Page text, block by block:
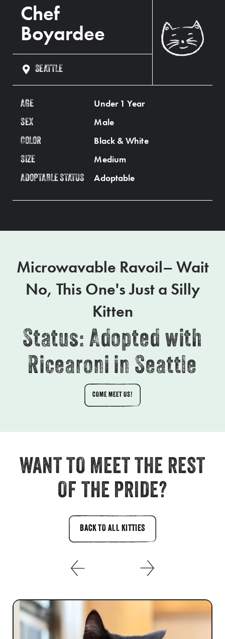
Chef
Boyardee
SEATTLE
AGE Under 1 Year
SEX Male
COLOR Black & White
SIZE Medium
ADOPTABLE STATUS Adoptable
Microwavable Ravoil– Wait
No, This One's Just a Silly
Kitten
Status: Adopted with
Ricearoni in Seattle
COME MEET US!
WANT TO MEET THE REST
OF THE PRIDE?
BACK TO ALL KITTIES